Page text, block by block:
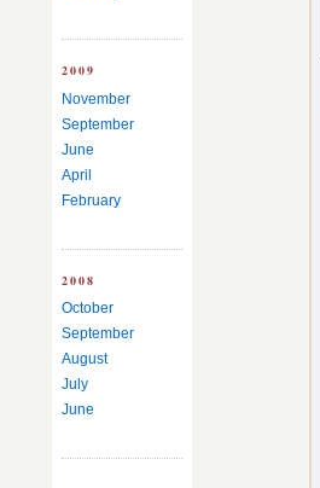
2009
November
September
June
April
February
2008
October
September
August
July
June